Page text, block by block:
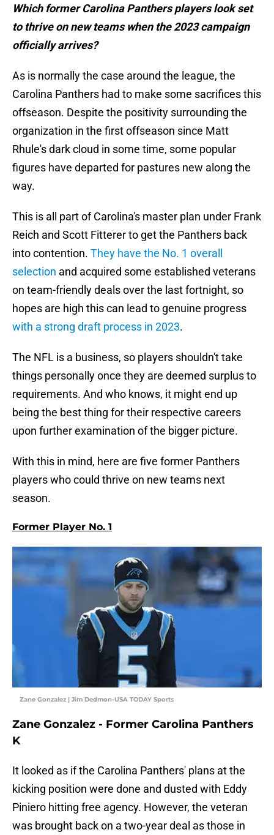
Which former Carolina Panthers players look set
to thrive on new teams when the 2023 campaign
officially arrives?
As is normally the case around the league, the
Carolina Panthers had to make some sacrifices this
offseason. Despite the positivity surrounding the
organization in the first offseason since Matt
Rhule's dark cloud in some time, some popular
figures have departed for pastures new along the
way.
This is all part of Carolina's master plan under Frank
Reich and Scott Fitterer to get the Panthers back
into contention. They have the No. 1 overall
selection and acquired some established veterans
on team-friendly deals over the last fortnight, so
hopes are high this can lead to genuine progress
with a strong draft process in 2023.
The NFL is a business, so players shouldn't take
things personally once they are deemed surplus to
requirements. And who knows, it might end up
being the best thing for their respective careers
upon further examination of the bigger picture.
With this in mind, here are five former Panthers
players who could thrive on new teams next
season.
Former Player No. 1
Zane Gonzalez | Jim Dedmon-USA TODAY Sports
Zane Gonzalez - Former Carolina Panthers
K
It looked as if the Carolina Panthers' plans at the
kicking position were done and dusted with Eddy
Piniero hitting free agency. However, the veteran
was brought back on a two-year deal as those in